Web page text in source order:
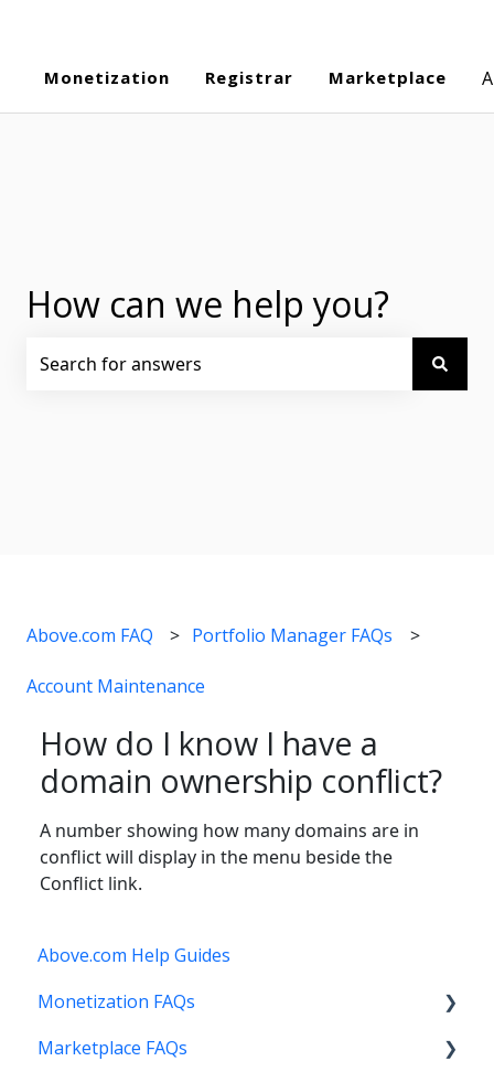
Monetization Registrar Marketplace
How can we help you?
Above.com FAQ Portfolio Manager FAQs
Account Maintenance
How do I know I have a
domain ownership conflict?
A number showing how many domains are in
conflict will display in the menu beside the
Conflict link.
Above.com Help Guides
Monetization FAQs
Getting Started
Marketplace FAQs